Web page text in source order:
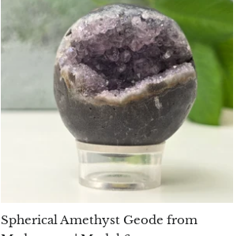
Spherical Amethyst Geode from